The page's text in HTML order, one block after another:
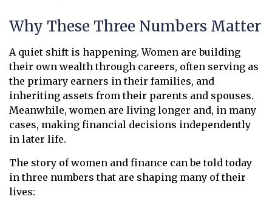
Why These Three Numbers Matter
A quiet shift is happening. Women are building
their own wealth through careers, often serving as
the primary earners in their families, and
inheriting assets from their parents and spouses.
Meanwhile, women are living longer and, in many
cases, making financial decisions independently
in later life.
The story of women and finance can be told today
in three numbers that are shaping many of their
lives: